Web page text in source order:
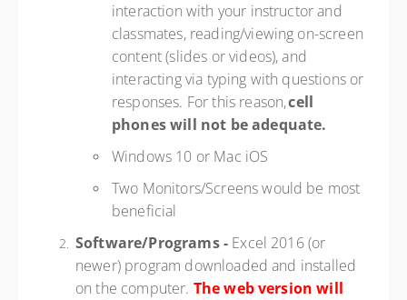
interaction with your instructor and
classmates, reading/viewing on-screen
content (slides or videos), and
interacting via typing with questions or
responses. For this reason,cell
phoneswill not be adequate.
Windows 10 or Mac iOS
Two Monitors/Screens would be most
beneficial
Software/Programs - Excel 2016 (or
newer) program downloaded and installed
on the computer. The web version will